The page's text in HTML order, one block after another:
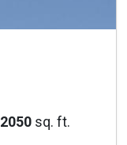
2050 sq. ft.